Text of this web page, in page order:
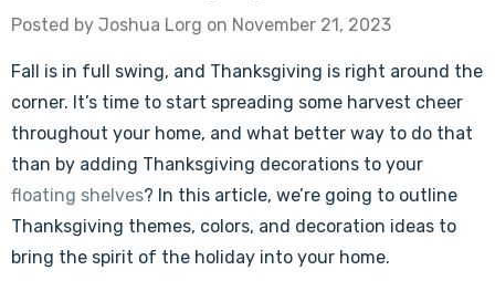
Posted by Joshua Lorg on November 21, 2023
Fall is in full swing, and Thanksgiving is right around the
corner. It’s time to start spreading some harvest cheer
throughout your home, and what better way to do that
than by adding Thanksgiving decorations to your
floating shelves? In this article, we’re going to outline
Thanksgiving themes, colors, and decoration ideas to
bring the spirit of the holiday into your home.